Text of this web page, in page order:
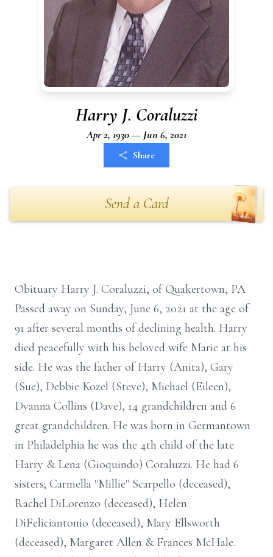
Harry J. Coraluzzi
Apr 2, 1930 — Jun 6, 2021
Share
Send a Card
Obituary Harry J. Coraluzzi, of Quakertown, PA
Passed away on Sunday, June 6, 2021 at the age of
91 after several months of declining health. Harry
died peacefully with his beloved wife Marie at his
side. He was the father of Harry (Anita), Gary
(Sue), Debbie Kozel (Steve), Michael (Eileen),
Dyanna Collins (Dave), 14 grandchildren and 6
great grandchildren. He was born in Germantown
in Philadelphia he was the 4th child of the late
Harry & Lena (Gioquindo) Coraluzzi. He had 6
sisters; Carmella "Millie" Scarpello (deceased),
Rachel DiLorenzo (deceased), Helen
DiFeliciantonio (deceased), Mary Ellsworth
(deceased), Margaret Allen & Frances McHale.